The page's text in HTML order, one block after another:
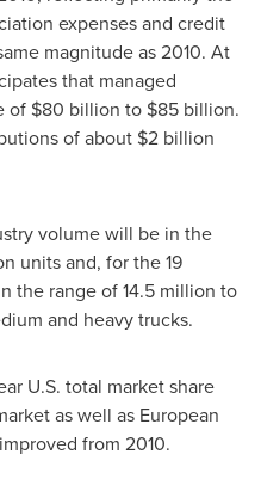
expenses and credit
magnitude as 2010. At
that managed
of $80 billion to $85 billion.
of about $2 billion
volume will be in the
units and, for the 19
the range of 14.5 million to
and heavy trucks.
U.S. total market share
as well as European
from 2010.